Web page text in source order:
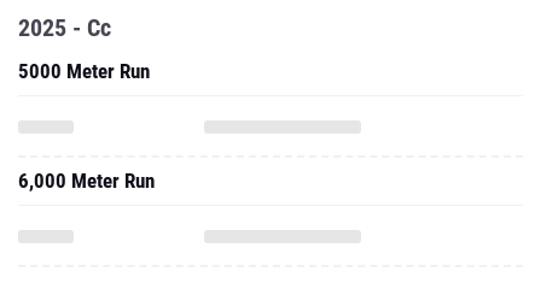
2025 - Cc
5000 Meter Run
6,000 Meter Run